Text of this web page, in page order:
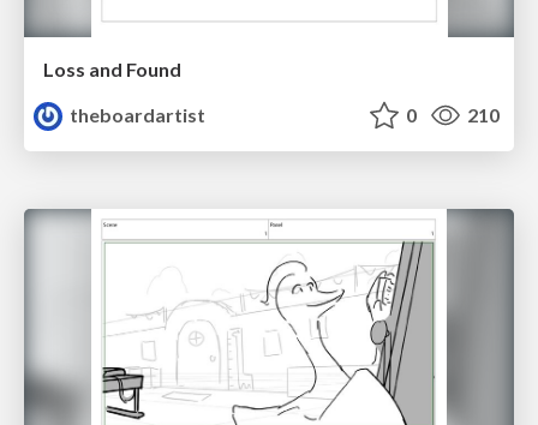
Loss and Found
theboardartist
0 210